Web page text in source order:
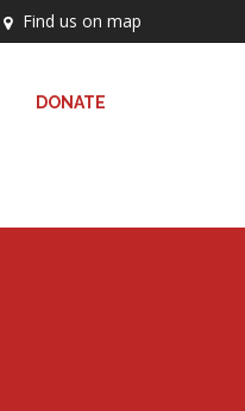
Find us on map
DONATE